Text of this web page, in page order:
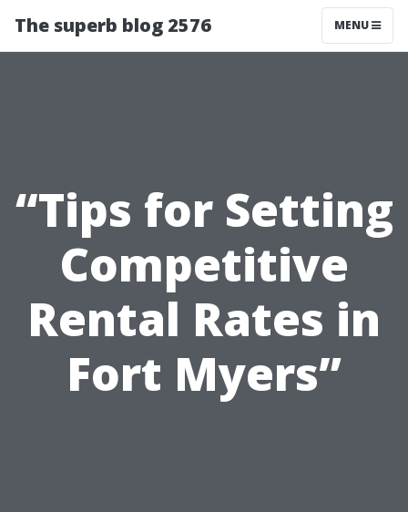
The superb blog 2576 MENU
“Tips for Setting
Competitive
Rental Rates in
Fort Myers”